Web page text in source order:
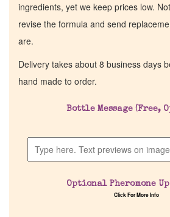
ingredients, yet we keep prices low.
revise the formula and send
are.
Delivery takes about 8 business days
hand made to order.
Bottle Message (Free,
Optional Pheromone
Click For More Info